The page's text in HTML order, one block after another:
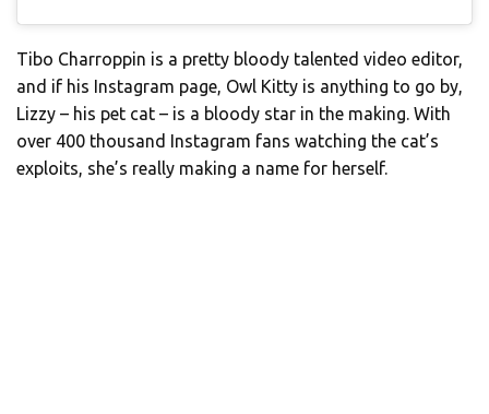
Tibo Charroppin is a pretty bloody talented video editor,
and if his Instagram page, Owl Kitty is anything to go by,
Lizzy – his pet cat – is a bloody star in the making. With
over 400 thousand Instagram fans watching the cat’s
exploits, she’s really making a name for herself.